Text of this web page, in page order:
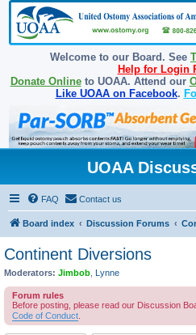
Welcome to our Board. See
Help for Login
Donate Onlineto UOAA. Attend our
Like UOAA on Facebook.
UOAA
FAQ Contact us
Board index Discussion Forums
Continent Diversions
Moderators: Jimbob Lynne
Forum rules
Before posting, please read our Discussion
Code of Conduct